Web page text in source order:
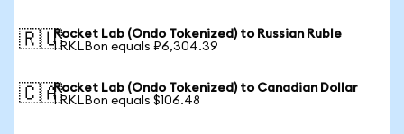
🇷🇺Rocket Lab (Ondo Tokenized) to Russian Ruble
1 RKLBon equals ₽6,304.39
🇨🇦Rocket Lab (Ondo Tokenized) to Canadian Dollar
1 RKLBon equals $106.48